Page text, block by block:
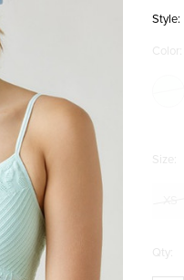
Style:
Color:
Size:
Qty: